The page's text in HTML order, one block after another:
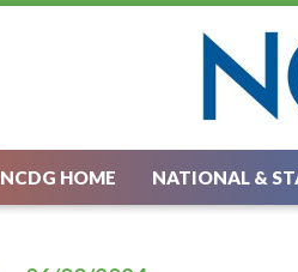
NCDG HOME NATIONAL &